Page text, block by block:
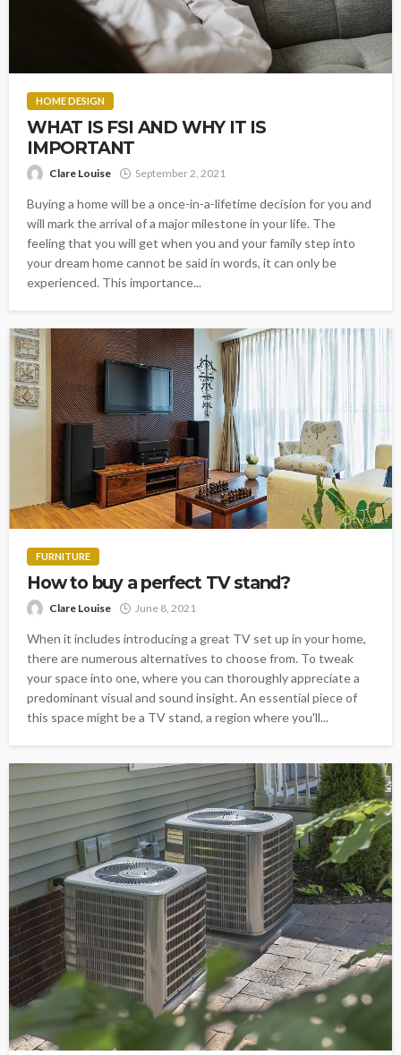
HOME DESIGN
WHAT IS FSI AND WHY IT IS
IMPORTANT
Clare Louise September 2, 2021
Buying a home will be a once-in-a-lifetime decision for you and
will mark the arrival of a major milestone in your life. The
feeling that you will get when you and your family step into
your dream home cannot be said in words, it can only be
experienced. This importance...
FURNITURE
How to buy a perfect TV stand?
Clare Louise June 8, 2021
When it includes introducing a great TV set up in your home,
there are numerous alternatives to choose from. To tweak
your space into one, where you can thoroughly appreciate a
predominant visual and sound insight. An essential piece of
this space might be a TV stand, a region where you'll...